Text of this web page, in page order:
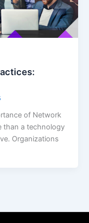
of Network
than a technology
Organizations